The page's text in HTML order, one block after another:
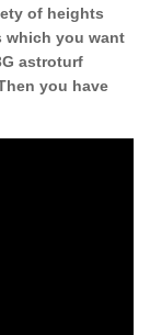
of heights
which you want
astroturf
you have